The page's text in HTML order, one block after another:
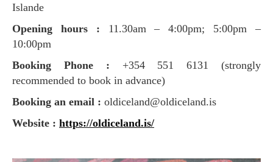
Islande
Opening hours : 11.30am – 4:00pm; 5:00pm –
10:00pm
Booking Phone : +354 551 6131 (strongly
recommended to book in advance)
Booking an email : oldiceland@oldiceland.is
Website : https://oldiceland.is/